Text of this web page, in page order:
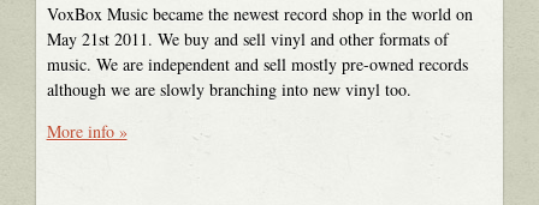
VoxBox Music became the newest record shop in the world on
May 21st 2011. We buy and sell vinyl and other formats of
music. We are independent and sell mostly pre-owned records
although we are slowly branching into new vinyl too.
More info »